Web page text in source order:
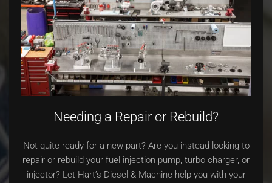
Needing a Repair or Rebuild?
Not quite ready for a new part? Are you instead looking to
repair or rebuild your fuel injection pump, turbo charger, or
injector? Let Hart’s Diesel & Machine help you with your